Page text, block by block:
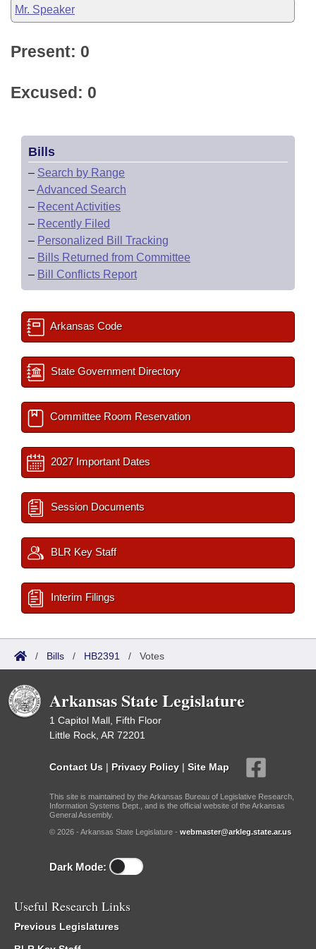
Mr. Speaker
Present: 0
Excused: 0
Bills
– Search by Range
–Advanced Search
– Recent Activities
– Recently Filed
– Personalized Bill Tracking
– Bills Returned from Committee
– Bill Conflicts Report
Arkansas Code
State Government Directory
Committee Room Reservation
2027 Important Dates
Session Documents
BLR Key Staff
Interim Filings
/ Bills / HB2391 / Votes
Arkansas State Legislature
1 Capitol Mall, Fifth Floor
Little Rock, AR 72201
Contact Us | Privacy Policy | Site Map
This site is maintained by the Arkansas Bureau of Legislative Research,
Information Systems Dept., and is the official website of the Arkansas
General Assembly.
© 2026 - Arkansas State Legislature - webmaster@arkleg.state.ar.us
Dark Mode:
Useful Research Links
Previous Legislatures